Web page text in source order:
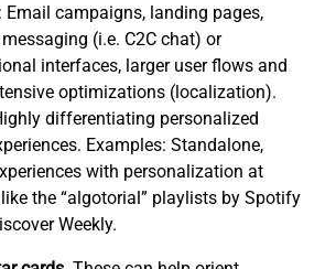
Email campaigns, landing pages,
(i.e. C2C chat) or
interfaces, larger user flows and
optimizations (localization).
differentiating personalized
Examples: Standalone,
with personalization at
the “algotorial” playlists by Spotify
Weekly.